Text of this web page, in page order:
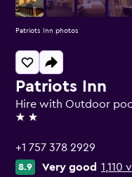
Patriots Inn
Hire with Outdoor
2 stars
+1 757 378 2929
8.9 Very good 1,110
Patriots Inn photos